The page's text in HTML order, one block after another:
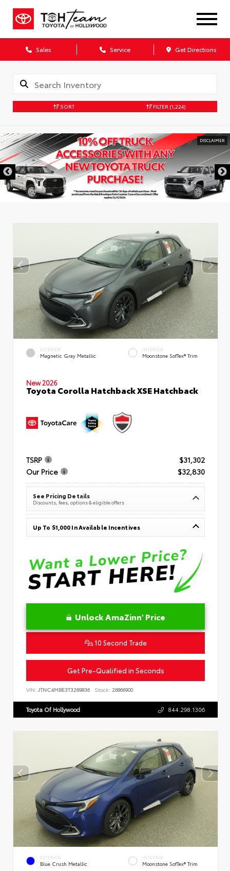
Sales Service Get Directions
SORT FILTER (1,224)
DISCLAIMER
EXTERIOR
Magnetic Gray Metallic
INTERIOR
Moonstone SofTex® Trim
New 2026
Toyota Corolla Hatchback XSE Hatchback
TSRP
$31,302
Our Price
$32,830
See Pricing Details
Discounts, fees, options & eligible offers
Up To $1,000 In Available Incentives
Unlock AmaZinn' Price
10 Second Trade
Get Pre-Qualified in Seconds
VIN: JTNC4MBE3T3269836 Stock: 26866900
Toyota Of Hollywood 844.298.1306
EXTERIOR
Blue Crush Metallic
INTERIOR
Moonstone SofTex® Trim